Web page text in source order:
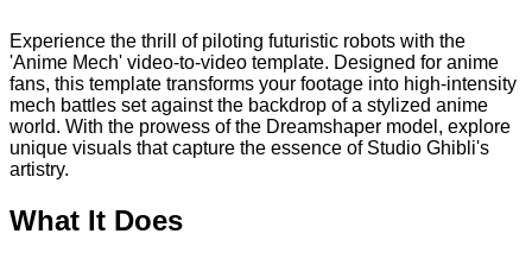
Experience the thrill of piloting futuristic robots with the
'Anime Mech' video-to-video template. Designed for anime
fans, this template transforms your footage into high-intensity
mech battles set against the backdrop of a stylized anime
world. With the prowess of the Dreamshaper model, explore
unique visuals that capture the essence of Studio Ghibli's
artistry.
What It Does